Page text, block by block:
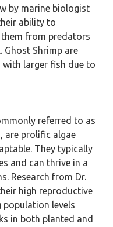
by marine biologist
ability to
from predators
Ghost Shrimp are
larger fish due to
referred to as
are prolific algae
They typically
and can thrive in a
Research from Dr.
high reproductive
population levels
in both planted and